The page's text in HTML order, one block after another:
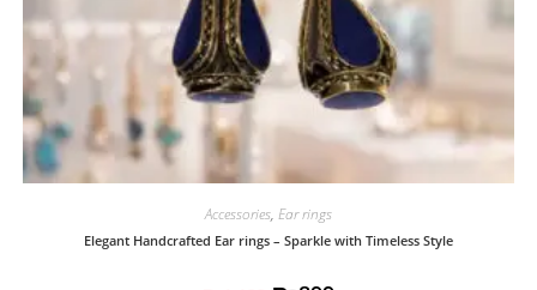
Accessories, Ear rings
Elegant Handcrafted Ear rings – Sparkle with Timeless Style